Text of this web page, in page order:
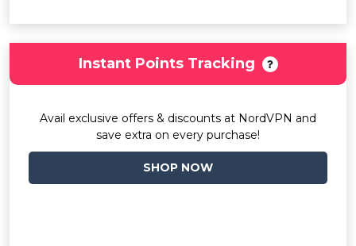
Instant Points Tracking
Avail exclusive offers & discounts at NordVPN and
save extra on every purchase!
SHOP NOW